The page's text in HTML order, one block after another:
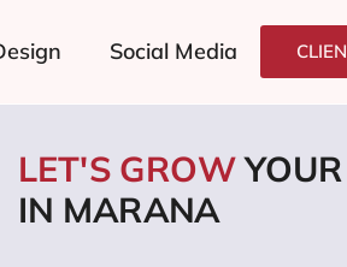
Social Media
LET'S GROW
IN MARANA